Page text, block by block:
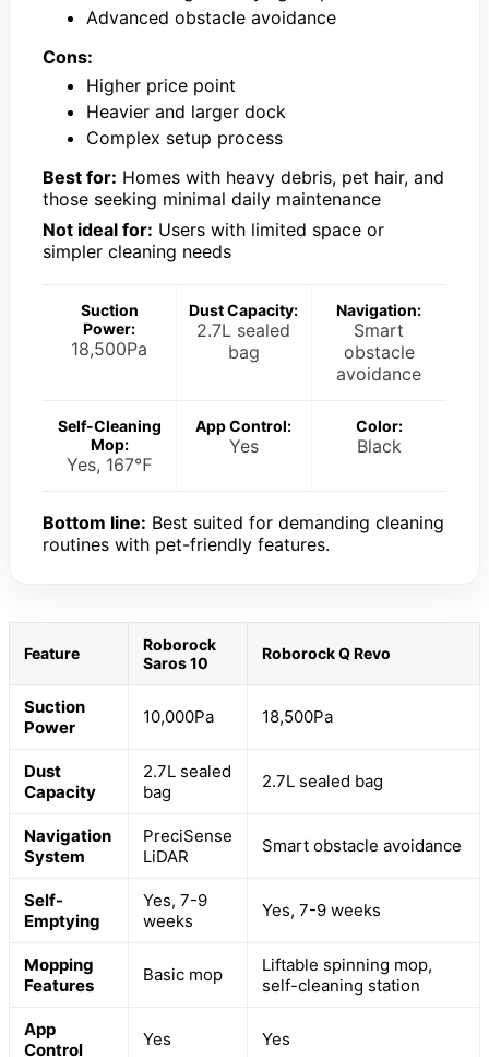
Advanced obstacle avoidance
Cons:
Higher price point
Heavier and larger dock
Complex setup process
Best for: Homes with heavy debris, pet hair, and
those seeking minimal daily maintenance
Not ideal for: Users with limited space or
simpler cleaning needs
Suction
Power:
18,500Pa
Dust Capacity:
2.7L sealed
bag
Navigation:
Smart
obstacle
avoidance
Self-Cleaning
Mop:
Yes, 167℉
App Control:
Yes
Color:
Black
Bottom line: Best suited for demanding cleaning
routines with pet-friendly features.
Feature
Roborock
Saros 10
Roborock Q Revo
Suction
Power
10,000Pa 18,500Pa
Dust
Capacity
2.7L sealed
bag
2.7L sealed bag
Navigation
System
PreciSense
LiDAR
Smart obstacle avoidance
Self-
Emptying
Yes, 7-9
weeks
Yes, 7-9 weeks
Mopping
Features
Basic mop
Liftable spinning mop,
self-cleaning station
App
Control
Yes Yes